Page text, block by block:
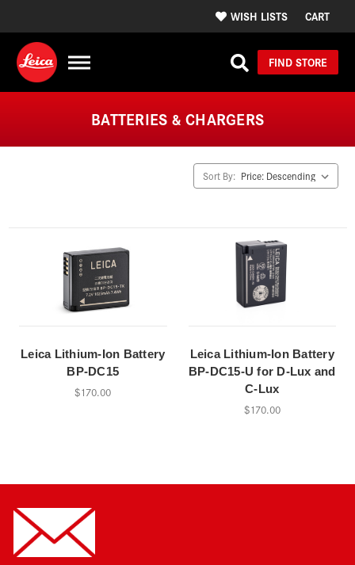
WISH LISTS CART
FIND STORE
BATTERIES & CHARGERS
Sort By:
Leica Lithium-Ion Battery
BP-DC15
$170.00
Leica Lithium-Ion Battery
BP-DC15-U for D-Lux and
C-Lux
$170.00